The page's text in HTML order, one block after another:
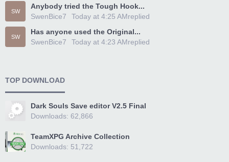
SW
Anybody tried the Tough Hook...
SwenBice7
replied
Today at 4:25 AM
SW
Has anyone used the Original...
SwenBice7
replied
Today at 4:23 AM
TOP DOWNLOAD
Dark Souls Save editor V2.5 Final
Downloads: 62,866
TeamXPG Archive Collection
Downloads: 51,722